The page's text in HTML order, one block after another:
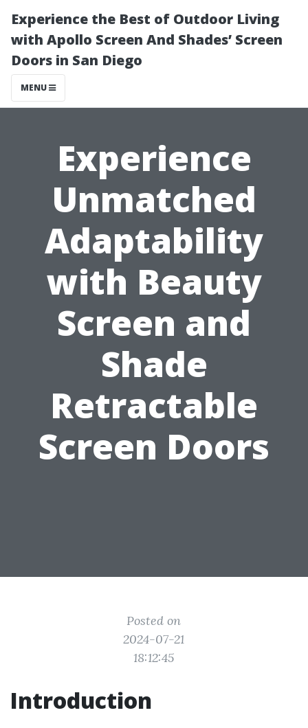
Experience the Best of Outdoor Living
with Apollo Screen And Shades’ Screen
Doors in San Diego
MENU
Experience
Unmatched
Adaptability
with Beauty
Screen and
Shade
Retractable
Screen Doors
Posted on
2024-07-21
18:12:45
Introduction